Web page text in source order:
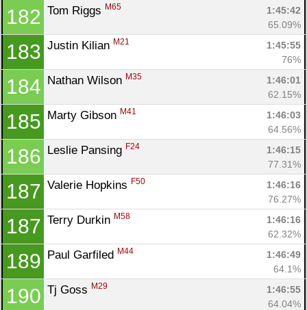
182 Tom Riggs M65
1:45:42
65.09%
183 Justin Kilian M21
1:45:55
76%
184 Nathan Wilson M35
1:46:01
62.15%
185 Marty Gibson M41
1:46:03
64.56%
186 Leslie Pansing F24
1:46:15
77.31%
187 Valerie Hopkins F50
1:46:16
76.27%
187 Terry Durkin M58
1:46:16
62.32%
189 Paul Garfiled M44
1:46:49
64.1%
190 Tj Goss M29
1:46:55
64.04%